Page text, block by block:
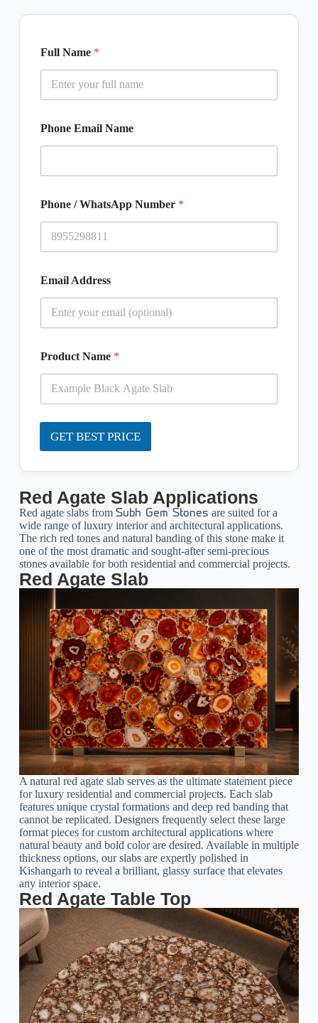
Full Name *
Phone Email Name
Phone / WhatsApp Number *
Email Address
Product Name *
GET BEST PRICE
Red Agate Slab Applications
Red agate slabs from Subh Gem Stones are suited for a
wide range of luxury interior and architectural applications.
The rich red tones and natural banding of this stone make it
one of the most dramatic and sought-after semi-precious
stones available for both residential and commercial projects.
Red Agate Slab
A natural red agate slab serves as the ultimate statement piece
for luxury residential and commercial projects. Each slab
features unique crystal formations and deep red banding that
cannot be replicated. Designers frequently select these large
format pieces for custom architectural applications where
natural beauty and bold color are desired. Available in multiple
thickness options, our slabs are expertly polished in
Kishangarh to reveal a brilliant, glassy surface that elevates
any interior space.
Red Agate Table Top